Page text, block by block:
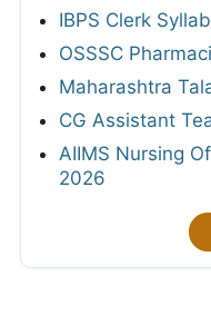
IBPS Clerk
OSSSC
Maharashtra
CG Assistant
AIIMS Nursing
2026